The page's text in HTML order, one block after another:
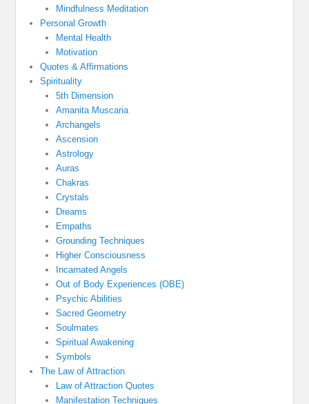
Mindfulness Meditation
Personal Growth
Mental Health
Motivation
Quotes & Affirmations
Spirituality
5th Dimension
Amanita Muscaria
Archangels
Ascension
Astrology
Auras
Chakras
Crystals
Dreams
Empaths
Grounding Techniques
Higher Consciousness
Incarnated Angels
Out of Body Experiences (OBE)
Psychic Abilities
Sacred Geometry
Soulmates
Spiritual Awakening
Symbols
The Law of Attraction
Law of Attraction Quotes
Manifestation Techniques